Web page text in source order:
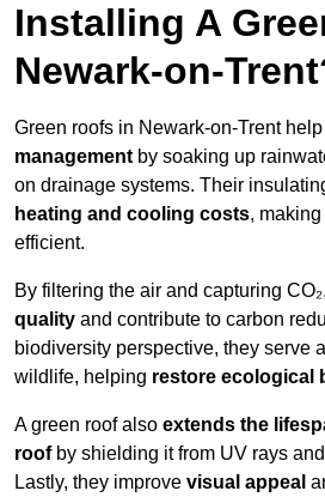
Installing A
Newark-on-
Green roofs in Newark-on-Trent
management by soaking up
on drainage systems. Their
heating and cooling costs,
efficient.
By filtering the air and capturing
quality and contribute to carbon
biodiversity perspective, they serve
wildlife, helping restore ecological
A green roof also extends the
roofby shielding it from UV rays
Lastly, they improve visual appeal